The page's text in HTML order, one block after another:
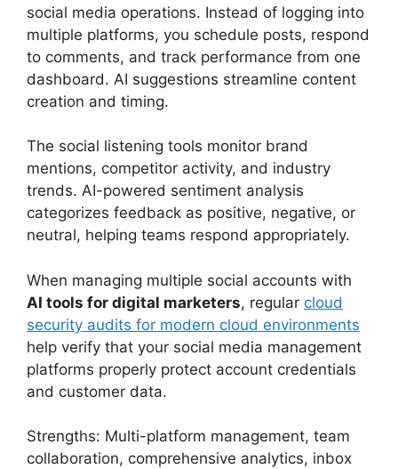
social media operations. Instead of logging into
multiple platforms, you schedule posts, respond
to comments, and track performance from one
dashboard. AI suggestions streamline content
creation and timing.
The social listening tools monitor brand
mentions, competitor activity, and industry
trends. AI-powered sentiment analysis
categorizes feedback as positive, negative, or
neutral, helping teams respond appropriately.
When managing multiple social accounts with
AI tools for digital marketers, regular cloud
security audits for modern cloud environments
help verify that your social media management
platforms properly protect account credentials
and customer data.
Strengths: Multi-platform management, team
collaboration, comprehensive analytics, inbox